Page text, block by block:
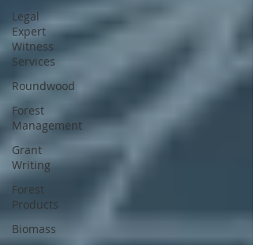
Legal
Expert
Witness
Services
Roundwood
Forest
Management
Grant
Writing
Forest
Products
Biomass